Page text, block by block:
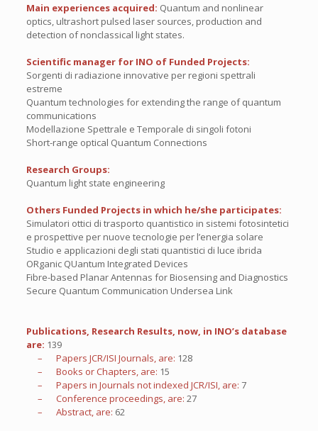
Main experiences acquired: Quantum and nonlinear
optics, ultrashort pulsed laser sources, production and
detection of nonclassical light states.
Scientific manager for INO of Funded Projects:
Sorgenti di radiazione innovative per regioni spettrali
estreme
Quantum technologies for extending the range of quantum
communications
Modellazione Spettrale e Temporale di singoli fotoni
Short-range optical Quantum Connections
Research Groups:
Quantum light state engineering
Others Funded Projects in which he/she participates:
Simulatori ottici di trasporto quantistico in sistemi fotosintetici
e prospettive per nuove tecnologie per l’energia solare
Studio e applicazioni degli stati quantistici di luce ibrida
ORganic QUantum Integrated Devices
Fibre-based Planar Antennas for Biosensing and Diagnostics
Secure Quantum Communication Undersea Link
Publications, Research Results, now, in INO’s database
are: 139
– Papers JCR/ISI Journals, are: 128
– Books or Chapters, are: 15
– Papers in Journals not indexed JCR/ISI, are: 7
– Conference proceedings, are: 27
– Abstract, are: 62